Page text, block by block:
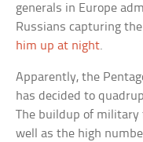
generals in Europe
Russians capturing
him up at night.
Apparently, the
has decided to
The buildup of military
well as the high